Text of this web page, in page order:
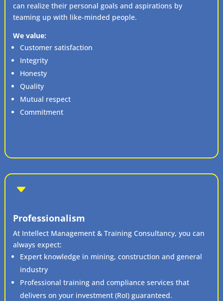
can realize their personal goals and aspirations by
teaming up with like-minded people.
We value:
Customer satisfaction
Integrity
Honesty
Quality
Mutual respect
Commitment
C
Professionalism
At Intellect Management & Training Consultancy, you can
always expect:
Expert knowledge in mining, construction and general
industry
Professional training and compliance services that
delivers on your investment (RoI) guaranteed.